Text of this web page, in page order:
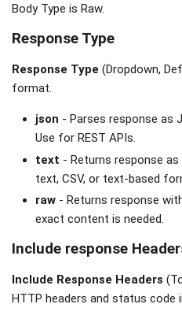
Body Type is Raw.
Response Type
Response Type (Dropdown,
format.
json - Parses response as
Use for REST APIs.
text - Returns response
text, CSV, or text-based
raw - Returns response
exact content is needed.
Include response
Include Response Headers
HTTP headers and status code